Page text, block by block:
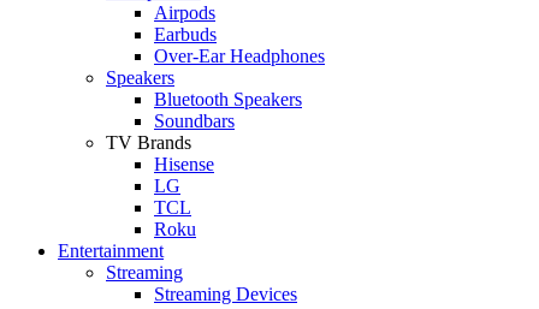
Airpods
Earbuds
Over-Ear Headphones
Speakers
Bluetooth Speakers
Soundbars
TV Brands
Hisense
LG
TCL
Roku
Entertainment
Streaming
Streaming Devices